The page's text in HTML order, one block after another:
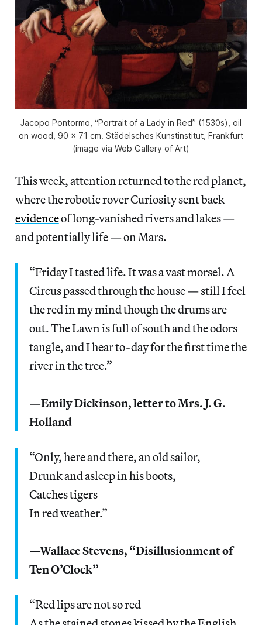
Jacopo Pontormo, “Portrait of a Lady in Red” (1530s), oil
on wood, 90 x 71 cm. Städelsches Kunstinstitut, Frankfurt
(image via Web Gallery of Art)
This week, attention returned to the red planet,
where the robotic rover Curiosity sent back
evidenceof long-vanished rivers and lakes —
and potentially life — on Mars.
“Friday I tasted life. It was a vast morsel. A
Circus passed through the house — still I feel
the red in my mind though the drums are
out. The Lawn is full of south and the odors
tangle, and I hear to-day for the first time the
river in the tree.”
—Emily Dickinson, letter to Mrs. J. G.
Holland
“Only, here and there, an old sailor,
Drunk and asleep in his boots,
Catches tigers
In red weather.”
—Wallace Stevens, “Disillusionment of
Ten O’Clock”
“Red lips are not so red